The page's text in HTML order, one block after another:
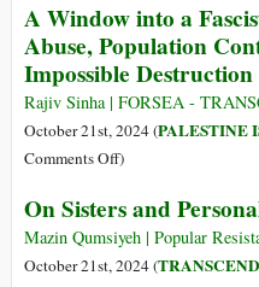
Young
Children
in
Gaza
and
Lebanon
from
Head
to
Works.
At
First.
A Window into a
Abuse, Population
Impossible
Rajiv Sinha | FORSEA -
October 21st, 2024 (PALESTINE
Comments Offon
Window
into
a
)
On Sisters and
Mazin Qumsiyeh | Popular
October 21st, 2024 (